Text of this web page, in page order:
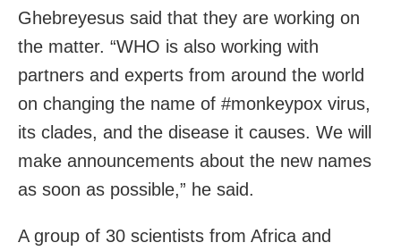
Ghebreyesus said that they are working on
the matter. “WHO is also working with
partners and experts from around the world
on changing the name of #monkeypox virus,
its clades, and the disease it causes. We will
make announcements about the new names
as soon as possible,” he said.
A group of 30 scientists from Africa and